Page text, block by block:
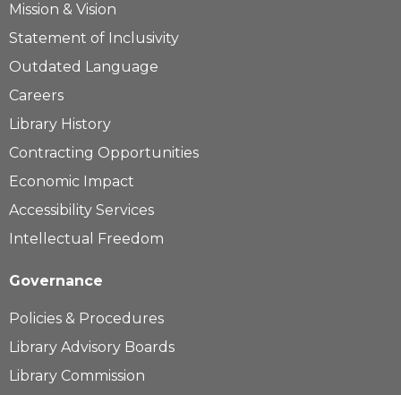
Mission & Vision
Statement of Inclusivity
Outdated Language
Careers
Library History
Contracting Opportunities
Economic Impact
Accessibility Services
Intellectual Freedom
Governance
Policies & Procedures
Library Advisory Boards
Library Commission